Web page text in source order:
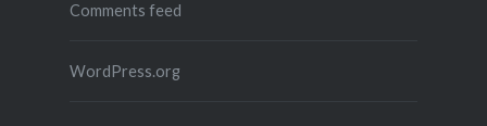
Comments feed
WordPress.org